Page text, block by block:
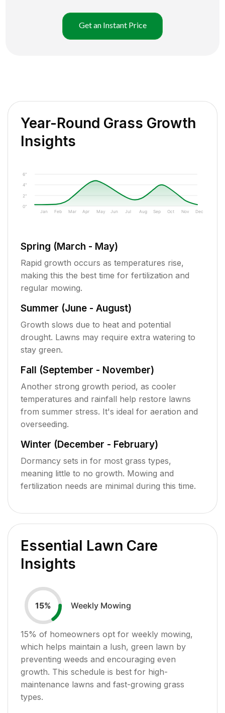
Get an Instant Price
Year-Round Grass Growth
Insights
0"
2"
4"
6"
Jan Feb Mar Apr May Jun Jul Aug Sep Oct Nov Dec
Spring (March - May)
Rapid growth occurs as temperatures rise,
making this the best time for fertilization and
regular mowing.
Summer (June - August)
Growth slows due to heat and potential
drought. Lawns may require extra watering to
stay green.
Fall (September - November)
Another strong growth period, as cooler
temperatures and rainfall help restore lawns
from summer stress. It's ideal for aeration and
overseeding.
Winter (December - February)
Dormancy sets in for most grass types,
meaning little to no growth. Mowing and
fertilization needs are minimal during this time.
Essential Lawn Care
Insights
15% Weekly Mowing
15% of homeowners opt for weekly mowing,
which helps maintain a lush, green lawn by
preventing weeds and encouraging even
growth. This schedule is best for high-
maintenance lawns and fast-growing grass
types.